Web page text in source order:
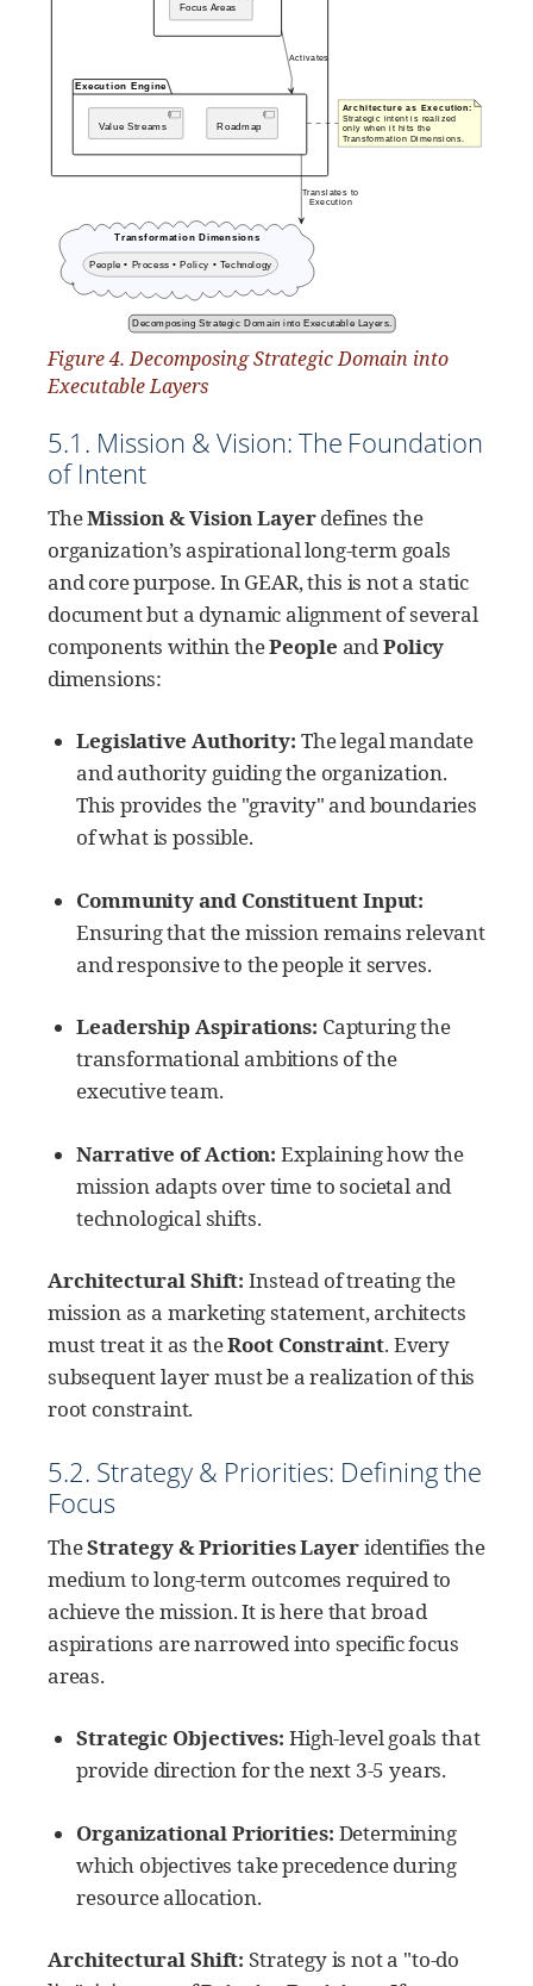
Figure 4. Decomposing Strategic Domain into
Executable Layers
5.1. Mission & Vision: The Foundation
of Intent
TheMission & Vision Layerdefines the
organization’s aspirational long-term goals
and core purpose. In GEAR, this is not a static
document but a dynamic alignment of several
components within thePeople and Policy
dimensions:
Legislative Authority: The legal mandate
and authority guiding the organization.
This provides the "gravity" and boundaries
of what is possible.
Community and Constituent Input:
Ensuring that the mission remains relevant
and responsive to the people it serves.
Leadership Aspirations: Capturing the
transformational ambitions of the
executive team.
Narrative of Action: Explaining how the
mission adapts over time to societal and
technological shifts.
Architectural Shift: Instead of treating the
mission as a marketing statement, architects
must treat it as theRoot Constraint. Every
subsequent layer must be a realization of this
root constraint.
5.2. Strategy & Priorities: Defining the
Focus
TheStrategy & Priorities Layeridentifies the
medium to long-term outcomes required to
achieve the mission. It is here that broad
aspirations are narrowed into specific focus
areas.
Strategic Objectives: High-level goals that
provide direction for the next 3-5 years.
Organizational Priorities: Determining
which objectives take precedence during
resource allocation.
Architectural Shift: Strategy is not a "to-do